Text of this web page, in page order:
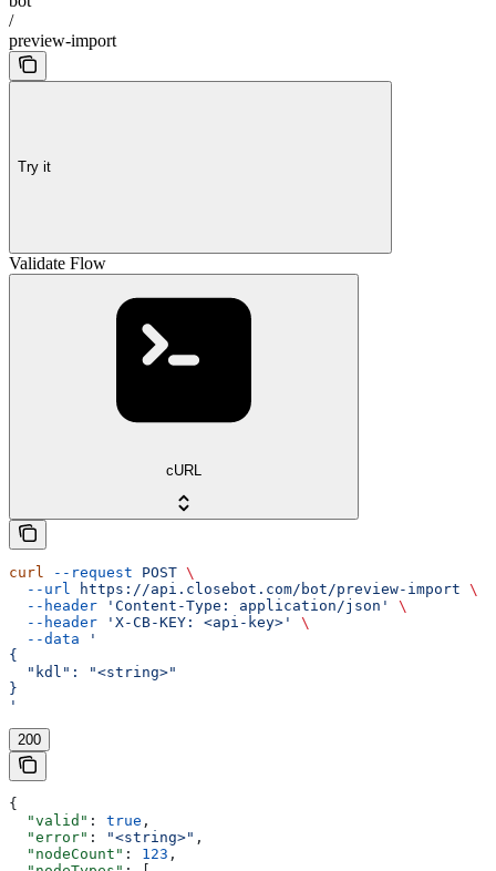
/
preview-import
Try it
Validate Flow
cURL
curl --request POST \
  --url
https://api.closebot.com/bot/preview-import \
  --header
'Content-Type: application/json'
\
  --header
'X-CB-KEY: <api-key>'
\
  --data
'
{
  "kdl": "<string>"
}
'
200
{
  "valid"
: true ,
  "error"
: "<string>" ,
  "nodeCount"
: 123 ,